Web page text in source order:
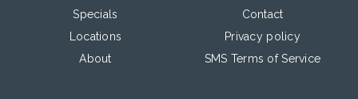
Specials
Locations
About
Contact
Privacy policy
SMS Terms of Service